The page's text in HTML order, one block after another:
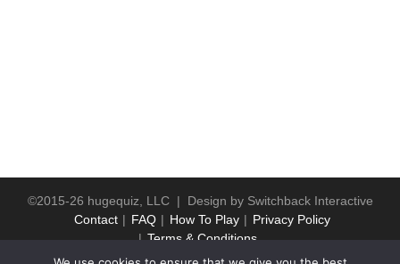
©2015-26 hugequiz, LLC | Design by Switchback Interactive
Contact
FAQ How To Play
Privacy Policy
Terms & Conditions